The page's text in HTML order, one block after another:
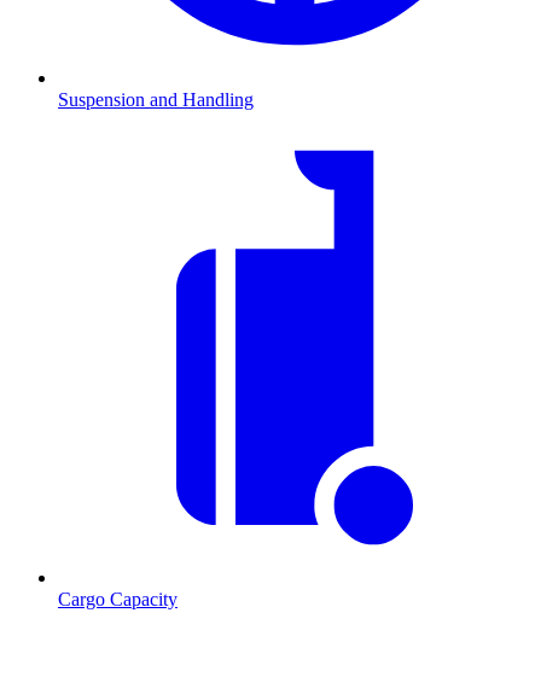
Suspension and Handling
Cargo Capacity